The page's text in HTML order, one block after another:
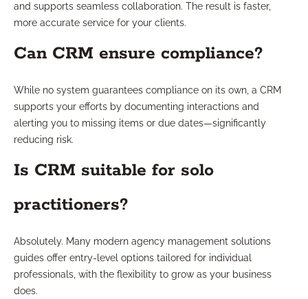
and supports seamless collaboration. The result is faster,
more accurate service for your clients.
Can CRM ensure compliance?
While no system guarantees compliance on its own, a CRM
supports your efforts by documenting interactions and
alerting you to missing items or due dates—significantly
reducing risk.
Is CRM suitable for solo
practitioners?
Absolutely. Many modern agency management solutions
guides offer entry-level options tailored for individual
professionals, with the flexibility to grow as your business
does.